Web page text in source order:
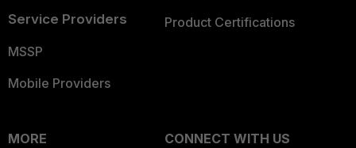
Service Providers
MSSP
Mobile Providers
Product Certifications
MORE
CONNECT WITH US